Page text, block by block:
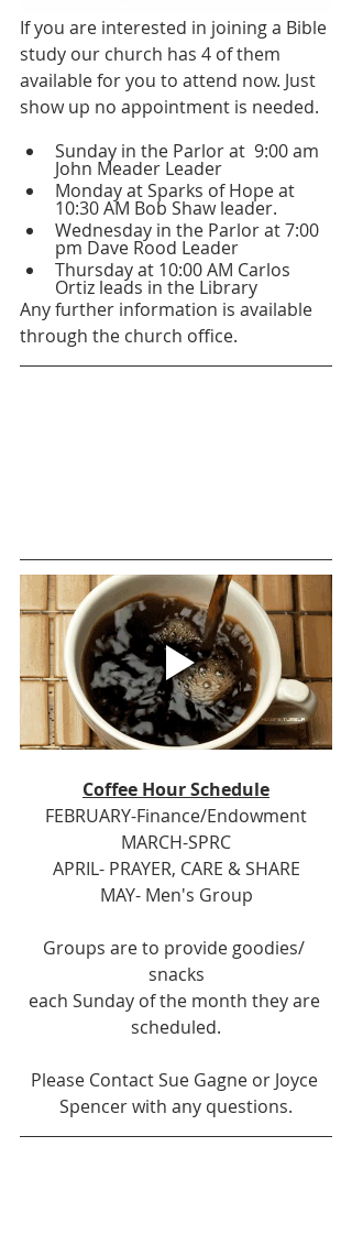
If you are interested in joining a Bible
study our church has 4 of them
available for you to attend now. Just
show up no appointment is needed.
Sunday in the Parlor at  9:00 am
John Meader Leader
Monday at Sparks of Hope at
10:30 AM Bob Shaw leader.
Wednesday in the Parlor at 7:00
pm Dave Rood Leader
Thursday at 10:00 AM Carlos
Ortiz leads in the Library
Any further information is available
through the church office.
Coffee Hour Schedule
FEBRUARY-Finance/Endowment
MARCH-SPRC
APRIL- PRAYER, CARE & SHARE
MAY- Men's Group
Groups are to provide goodies/
snacks
each Sunday of the month they are
scheduled.
Please Contact Sue Gagne or Joyce
Spencer with any questions.